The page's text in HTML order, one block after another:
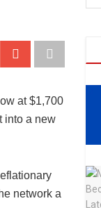
at $1,700
into a new
network a